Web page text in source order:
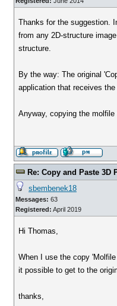
Thanks for the suggestion.
from any 2D-structure
structure.
By the way: The original
application that receives
Anyway, copying the
Re: Copy and Paste 3D
sbembenek18
Messages: 63
Registered: April 2019
Hi Thomas,
When I use the copy
it possible to get to the
thanks,